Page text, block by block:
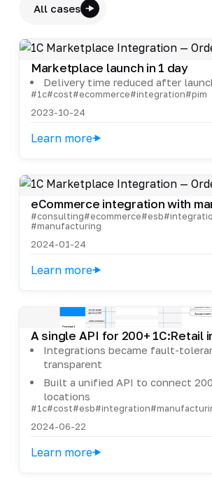
All cases
Marketplace launch in 1 day
Delivery time reduced after
#1c#cost#ecommerce#integration#pim
2023-10-24
Learn more
eCommerce integration with
#consulting#ecommerce#esb
#manufacturing
2024-01-24
Learn more
A single API for 200+ 1C:Retail
Integrations became fault-
transparent
Built a unified API to connect
locations
#1c#cost#esb#integration
2024-06-22
Learn more